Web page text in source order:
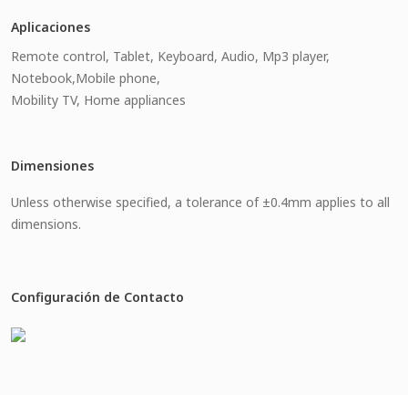
Aplicaciones
Remote control, Tablet, Keyboard, Audio, Mp3 player,
Notebook,Mobile phone,
Mobility TV, Home appliances
Dimensiones
Unless otherwise specified, a tolerance of ±0.4mm applies to all
dimensions.
Configuración de Contacto